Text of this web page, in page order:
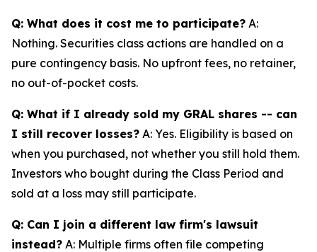
Q: What does it cost me to participate? A:
Nothing. Securities class actions are handled on a
pure contingency basis. No upfront fees, no retainer,
no out-of-pocket costs.
Q: What if I already sold my GRAL shares -- can
I still recover losses? A: Yes. Eligibility is based on
when you purchased, not whether you still hold them.
Investors who bought during the Class Period and
sold at a loss may still participate.
Q: Can I join a different law firm's lawsuit
instead? A: Multiple firms often file competing